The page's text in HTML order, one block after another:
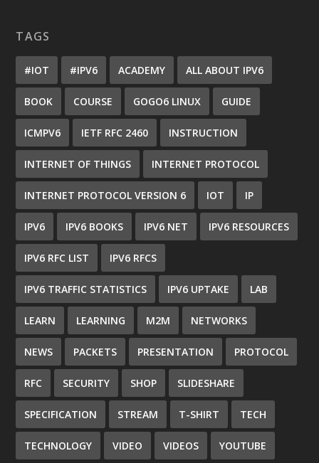
TAGS
#IOT #IPV6 ACADEMY ALL ABOUT IPV6
BOOK COURSE GOGO6 LINUX GUIDE
ICMPV6 IETF RFC 2460 INSTRUCTION
INTERNET OF THINGS INTERNET PROTOCOL
INTERNET PROTOCOL VERSION 6 IOT IP
IPV6 IPV6 BOOKS IPV6 NET IPV6 RESOURCES
IPV6 RFC LIST IPV6 RFCS
IPV6 TRAFFIC STATISTICS IPV6 UPTAKE LAB
LEARN LEARNING M2M NETWORKS
NEWS PACKETS PRESENTATION PROTOCOL
RFC SECURITY SHOP SLIDESHARE
SPECIFICATION STREAM T-SHIRT TECH
TECHNOLOGY VIDEO VIDEOS YOUTUBE